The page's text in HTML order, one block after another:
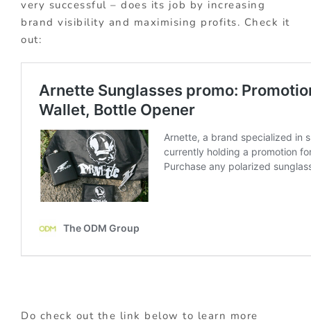
very successful – does its job by increasing
brand visibility and maximising profits. Check it
out:
Do check out the link below to learn more